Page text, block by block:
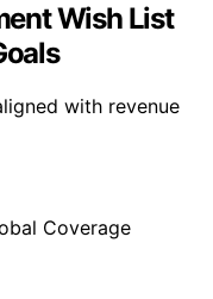
Wish List
with revenue